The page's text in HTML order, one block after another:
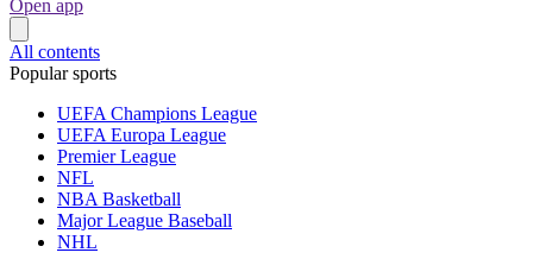
Open app
All contents
Popular sports
UEFA Champions League
UEFA Europa League
Premier League
NFL
NBA Basketball
Major League Baseball
NHL